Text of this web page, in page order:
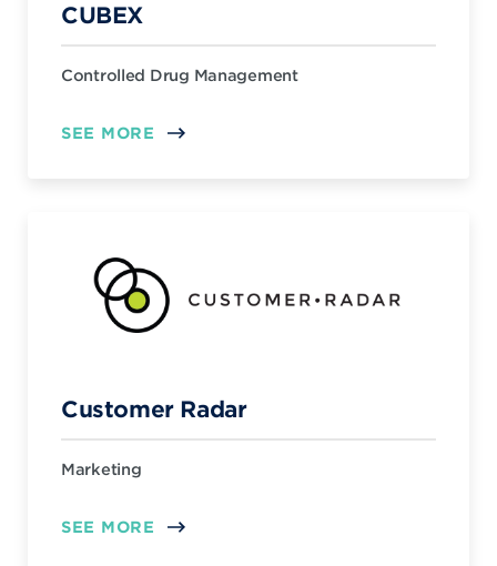
CUBEX
Controlled Drug Management
SEE MORE
Customer Radar
Marketing
SEE MORE